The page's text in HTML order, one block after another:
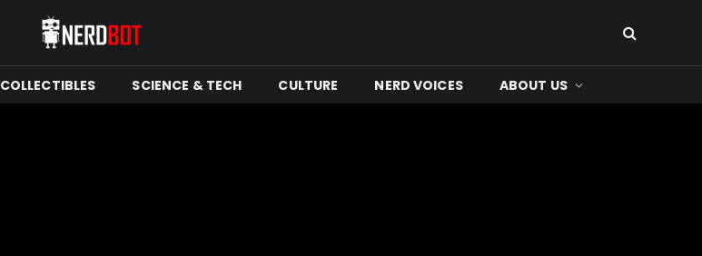
COLLECTIBLES SCIENCE & TECH CULTURE NERD VOICES ABOUT US